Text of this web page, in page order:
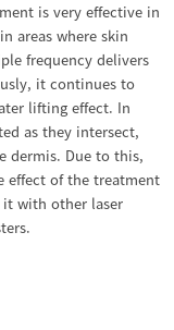
is very effective in
areas where skin
frequency delivers
it continues to
lifting effect. In
as they intersect,
dermis. Due to this,
effect of the treatment
with other laser